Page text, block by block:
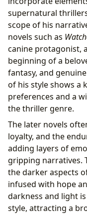
supernatural
scope of his
novels such as
canine protagonist,
beginning of a
fantasy, and
of his style shows a
preferences and a
the thriller genre.
The later novels
loyalty, and the
adding layers of
gripping narratives.
the darker aspects
infused with hope
darkness and light
style, attracting a